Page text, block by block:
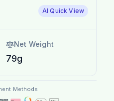
AI Quick View
Net Weight
79g
Methods